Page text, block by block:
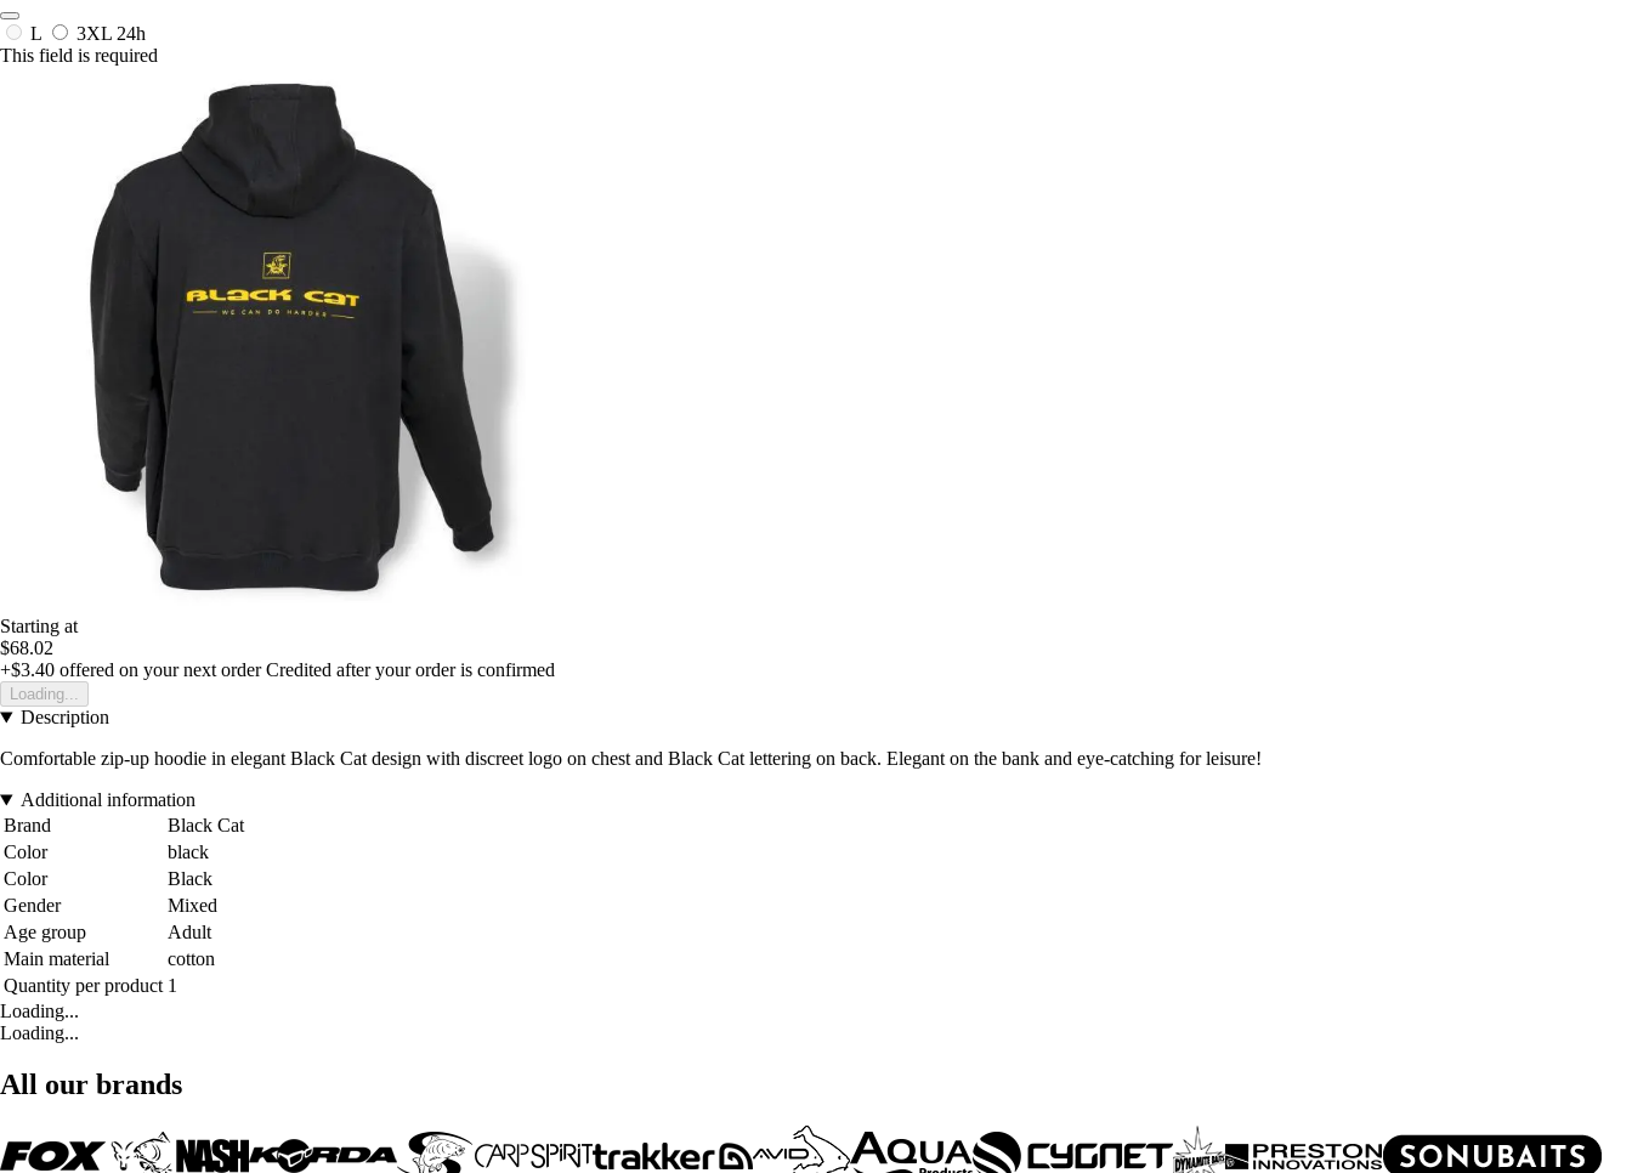
L 3XL 24h
This field is required
Starting at
$68.02
+$3.40 offered on your next order Credited after your order is confirmed
Loading...
Description
Comfortable zip-up hoodie in elegant Black Cat design with discreet logo on chest and Black Cat lettering on back. Elegant on the bank and eye-catching for leisure!
Additional information
Brand
Black Cat
Color
black
Color
Black
Gender
Mixed
Age group
Adult
Main material
cotton
Quantity per product 1
Loading...
Loading...
All our brands